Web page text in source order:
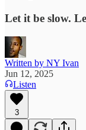
Let it be slow.
Written by NY Ivan
Jun 12, 2025
Listen
3